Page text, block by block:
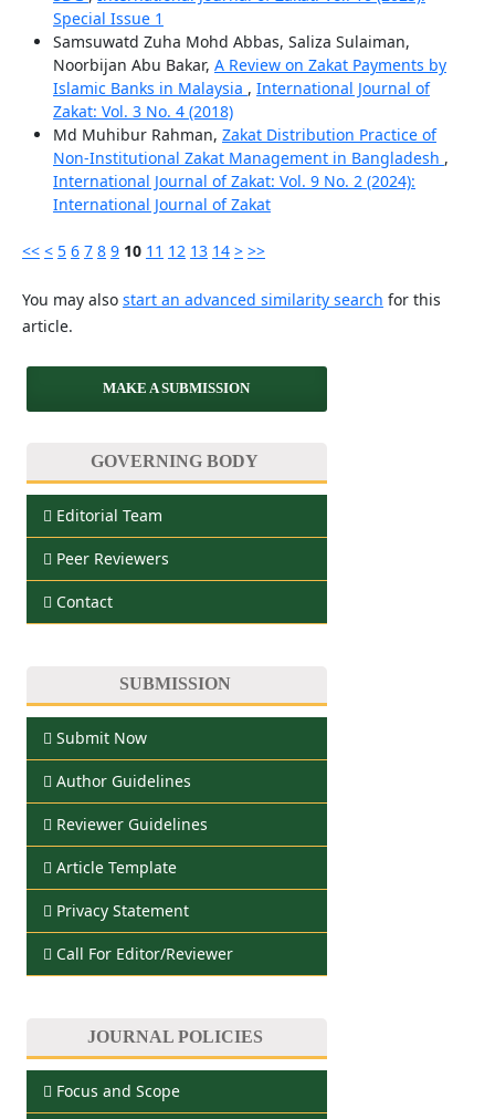
Special Issue 1
Samsuwatd Zuha Mohd Abbas, Saliza Sulaiman,
Noorbijan Abu Bakar, A Review on Zakat Payments by
Islamic Banks in Malaysia , International Journal of
Zakat: Vol. 3 No. 4 (2018)
Md Muhibur Rahman, Zakat Distribution Practice of
Non-Institutional Zakat Management in Bangladesh ,
International Journal of Zakat: Vol. 9 No. 2 (2024):
International Journal of Zakat
<< < 5 6 7 8 9 10 11 12 13 14 > >>
You may also start an advanced similarity search for this
article.
MAKE A SUBMISSION
GOVERNING BODY
Editorial Team
Peer Reviewers
Contact
SUBMISSION
Submit Now
Author Guidelines
Reviewer Guidelines
Article Template
Privacy Statement
Call For Editor/Reviewer
JOURNAL POLICIES
Focus and Scope